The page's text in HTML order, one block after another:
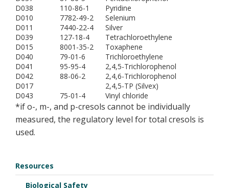
D038
110-86-1
Pyridine
D010
7782-49-2
Selenium
D011
7440-22-4
Silver
D039
127-18-4
Tetrachloroethylene
D015
8001-35-2
Toxaphene
D040
79-01-6
Trichloroethylene
D041
95-95-4
2,4,5-Trichlorophenol
D042
88-06-2
2,4,6-Trichlorophenol
D017
2,4,5-TP (Silvex)
D043
75-01-4 Vinyl chloride
*if o-, m-, and p-cresols cannot be individually
measured, the regulatory level for total cresols is
used.
Resources
Biological Safety